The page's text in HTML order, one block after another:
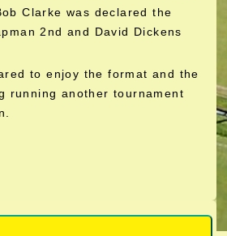
Clarke was declared the
2nd and David Dickens
to enjoy the format and the
running another tournament